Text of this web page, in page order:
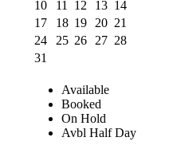
10
11 12 13 14
17
18 19 20 21
24
25 26 27 28
31
Available
Booked
On Hold
Avbl Half Day